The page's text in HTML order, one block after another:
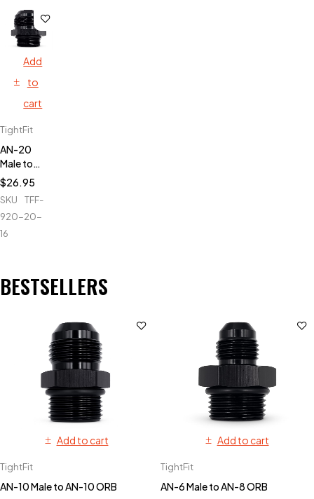
Add
to
cart
TightFit
AN-20
Male to
AN-16
ORB
$26.95
SKU
TFF-
920-20-
16
BESTSELLERS
Add to cart
TightFit
AN-10 Male to AN-10 ORB
Add to cart
TightFit
AN-6 Male to AN-8 ORB